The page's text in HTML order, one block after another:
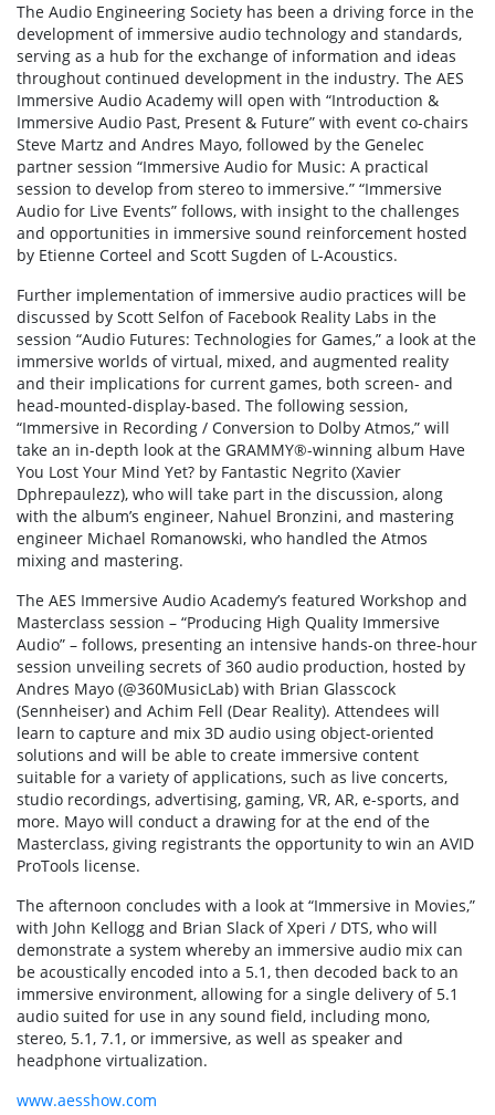
The Audio Engineering Society has been a driving force in the
development of immersive audio technology and standards,
serving as a hub for the exchange of information and ideas
throughout continued development in the industry. The AES
Immersive Audio Academy will open with “Introduction &
Immersive Audio Past, Present & Future” with event co-chairs
Steve Martz and Andres Mayo, followed by the Genelec
partner session “Immersive Audio for Music: A practical
session to develop from stereo to immersive.” “Immersive
Audio for Live Events” follows, with insight to the challenges
and opportunities in immersive sound reinforcement hosted
by Etienne Corteel and Scott Sugden of L-Acoustics.
Further implementation of immersive audio practices will be
discussed by Scott Selfon of Facebook Reality Labs in the
session “Audio Futures: Technologies for Games,” a look at the
immersive worlds of virtual, mixed, and augmented reality
and their implications for current games, both screen- and
head-mounted-display-based. The following session,
“Immersive in Recording / Conversion to Dolby Atmos,” will
take an in-depth look at the GRAMMY®-winning album Have
You Lost Your Mind Yet? by Fantastic Negrito (Xavier
Dphrepaulezz), who will take part in the discussion, along
with the album’s engineer, Nahuel Bronzini, and mastering
engineer Michael Romanowski, who handled the Atmos
mixing and mastering.
The AES Immersive Audio Academy’s featured Workshop and
Masterclass session – “Producing High Quality Immersive
Audio” – follows, presenting an intensive hands-on three-hour
session unveiling secrets of 360 audio production, hosted by
Andres Mayo (@360MusicLab) with Brian Glasscock
(Sennheiser) and Achim Fell (Dear Reality). Attendees will
learn to capture and mix 3D audio using object-oriented
solutions and will be able to create immersive content
suitable for a variety of applications, such as live concerts,
studio recordings, advertising, gaming, VR, AR, e-sports, and
more. Mayo will conduct a drawing for at the end of the
Masterclass, giving registrants the opportunity to win an AVID
ProTools license.
The afternoon concludes with a look at “Immersive in Movies,”
with John Kellogg and Brian Slack of Xperi / DTS, who will
demonstrate a system whereby an immersive audio mix can
be acoustically encoded into a 5.1, then decoded back to an
immersive environment, allowing for a single delivery of 5.1
audio suited for use in any sound field, including mono,
stereo, 5.1, 7.1, or immersive, as well as speaker and
headphone virtualization.
www.aesshow.com